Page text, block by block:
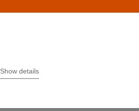
Show details